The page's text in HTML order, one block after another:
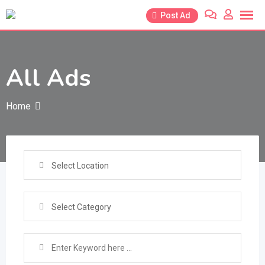
Skip
Post Ad
All Ads
Home
Select Location
Select Category